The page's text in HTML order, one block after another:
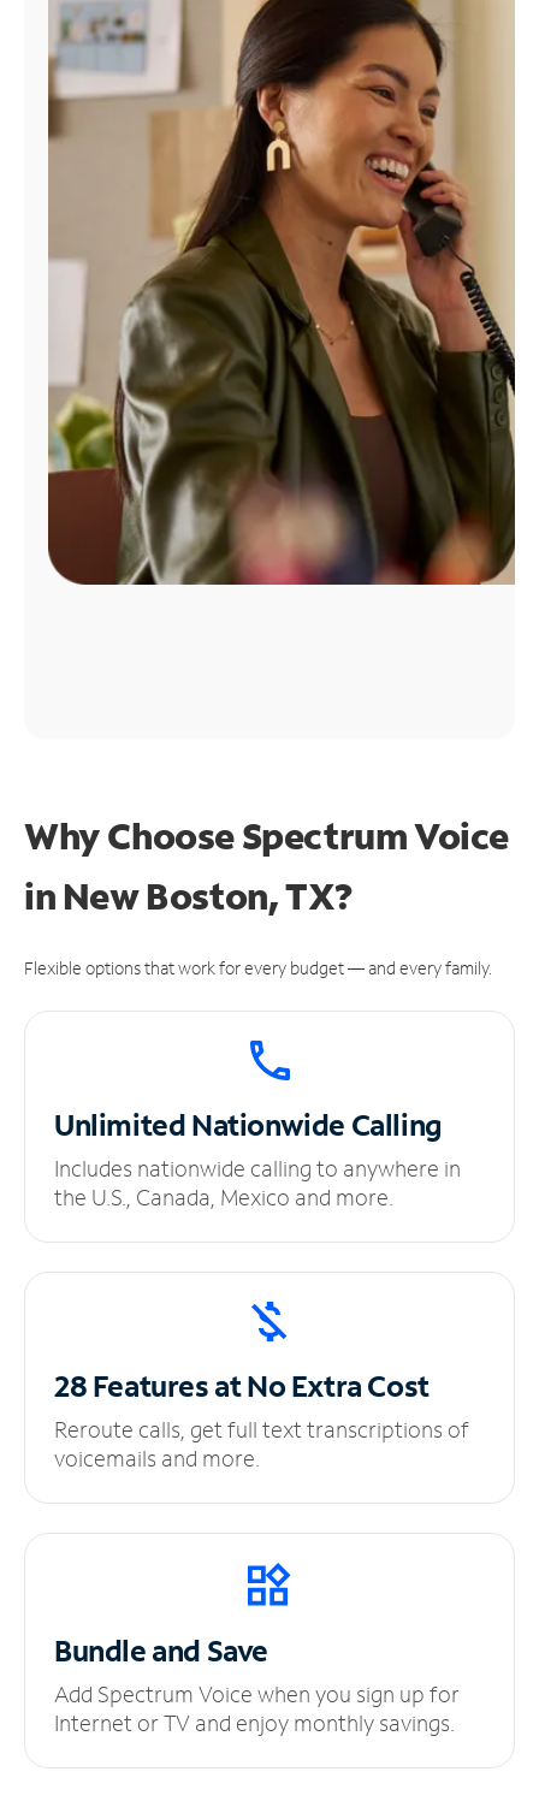
Manage
Account
Find
Why Choose Spectrum Voice
in New Boston, TX?
Flexible options that work for every budget — and every family.
UnlimitedNationwide Calling
Includes nationwide calling to anywhere in
the U.S., Canada, Mexico and more.
28 Features at NoExtra Cost
Reroute calls, get full text transcriptions of
voicemails and more.
Bundle and Save
Add Spectrum Voice when you sign up for
Internet or TV and enjoy monthly savings.